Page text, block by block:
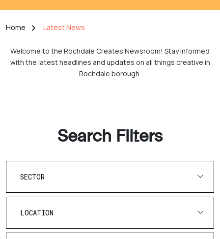
Home Latest News
Welcome to the Rochdale Creates Newsroom! Stay informed
with the latest headlines and updates on all things creative in
Rochdale borough.
Search Filters
SECTOR
LOCATION